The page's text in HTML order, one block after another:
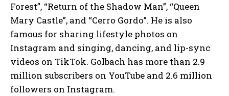
Forest”, “Return of the Shadow Man”, “Queen
Mary Castle”, and “Cerro Gordo”. He is also
famous for sharing lifestyle photos on
Instagram and singing, dancing, and lip-sync
videos on TikTok. Golbach has more than 2.9
million subscribers on YouTube and 2.6 million
followers on Instagram.